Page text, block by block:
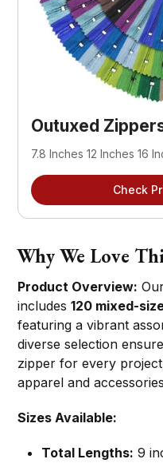
Outuxed
7.8 Inches 12 Inches 16
Check
Why We Love
Product Overview:
includes120 mixed-
featuring a vibrant
diverse selection
zipper for every
apparel and
Sizes Available:
Total Lengths: 9